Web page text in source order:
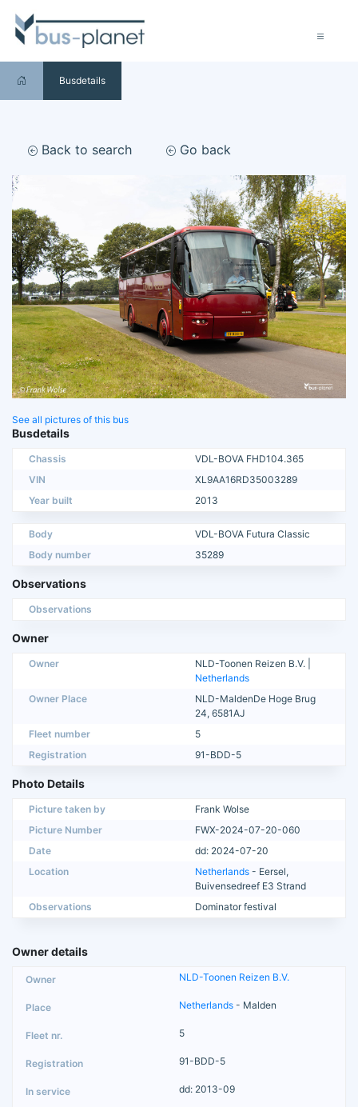
Busdetails
Back to search Go back
See all pictures of this bus
Busdetails
Chassis
VDL-BOVA FHD104.365
VIN
XL9AA16RD35003289
Year built
2013
Body
VDL-BOVA Futura Classic
Body number
35289
Observations
Observations
Owner
Owner
NLD-Toonen Reizen B.V. |
Netherlands
Owner Place
NLD-MaldenDe Hoge Brug
24, 6581AJ
Fleet number
5
Registration
91-BDD-5
Photo Details
Picture taken by
Frank Wolse
Picture Number
FWX-2024-07-20-060
Date
dd: 2024-07-20
Location
Netherlands - Eersel,
Buivensedreef E3 Strand
Observations
Dominator festival
Owner details
NLD-Toonen Reizen B.V.
Netherlands - Malden
5
91-BDD-5
dd: 2013-09